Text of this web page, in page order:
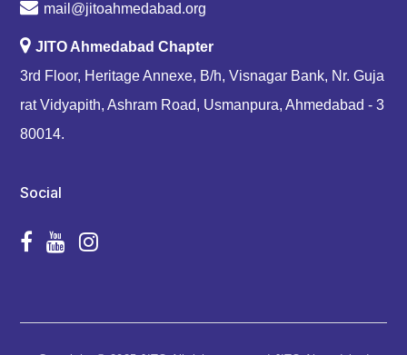
mail@jitoahmedabad.org
JITO Ahmedabad Chapter
3rd Floor, Heritage Annexe, B/h, Visnagar Bank, Nr. Guja
rat Vidyapith, Ashram Road, Usmanpura, Ahmedabad - 3
80014.
Social